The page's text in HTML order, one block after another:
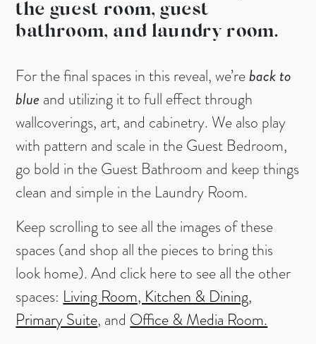
the guest room, guest
bathroom, and laundry room.
For the final spaces in this reveal, we’reback to
blue and utilizing it to full effect through
wallcoverings, art, and cabinetry. We also play
with pattern and scale in the Guest Bedroom,
go bold in the Guest Bathroom and keep things
clean and simple in the Laundry Room.
Keep scrolling to see all the images of these
spaces (and shop all the pieces to bring this
look home). And click here to see all the other
spaces: Living Room, Kitchen & Dining,
Primary Suite, and Office & Media Room.